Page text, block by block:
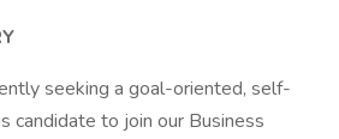
seeking a goal-oriented, self-
candidate to join our Business